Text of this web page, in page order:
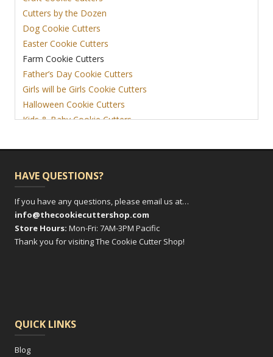
Cutters by the Dozen
Dog Cookie Cutters
Easter Cookie Cutters
Farm Cookie Cutters
Father’s Day Cookie Cutters
Girls will be Girls Cookie Cutters
Halloween Cookie Cutters
Kids & Baby Cookie Cutters
View More
HAVE QUESTIONS?
If you have any questions, please email us at…
info@thecookiecuttershop.com
Store Hours: Mon-Fri: 7AM-3PM Pacific
Thank you for visiting The Cookie Cutter Shop!
QUICK LINKS
Blog